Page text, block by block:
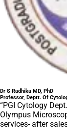
Dr S Radhika MD, PhD
Professor, Deptt. Of
“PGI Cytology
Olympus
services- after